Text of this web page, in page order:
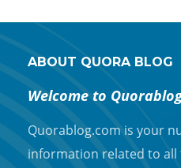
ABOUT QUORA BLOG
Welcome to
Quorablog.com is your
information related to all